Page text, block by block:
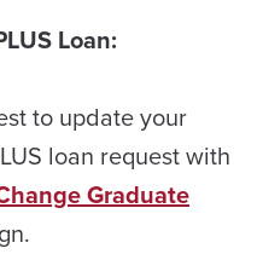
Loan:
to update your
loan request with
Graduate